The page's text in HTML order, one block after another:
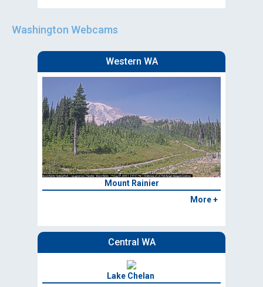
Washington Webcams
Western WA
Mount Rainier
More +
Central WA
Lake Chelan